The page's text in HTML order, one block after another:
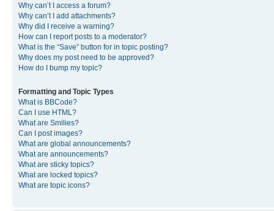
Why can’t I access a forum?
Why can’t I add attachments?
Why did I receive a warning?
How can I report posts to a moderator?
What is the “Save” button for in topic posting?
Why does my post need to be approved?
How do I bump my topic?
Formatting and Topic Types
What is BBCode?
Can I use HTML?
What are Smilies?
Can I post images?
What are global announcements?
What are announcements?
What are sticky topics?
What are locked topics?
What are topic icons?